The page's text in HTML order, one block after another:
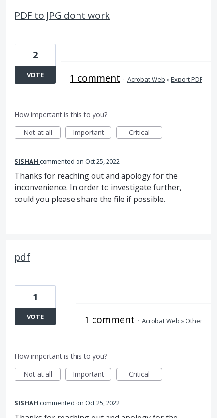
PDF to JPG dont work
2
VOTE 1 comment · Acrobat Web »Export PDF
How important is this to you?
Not at all
Important Critical
SISHAH commented Oct 25, 2022
Thanks for reaching out and apology for the
inconvenience. In order to investigate further,
could you please share the file if possible.
pdf
1
VOTE 1 comment · Acrobat Web »Other
How important is this to you?
Not at all
Important Critical
SISHAH commented Oct 25, 2022